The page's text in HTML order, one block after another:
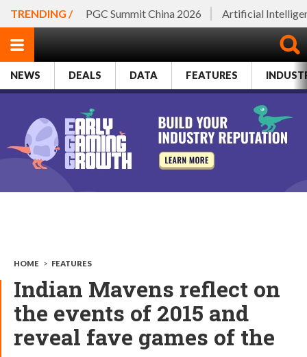
TRENDING / PGC Summit China 2026 Artificial
NEWS DEALS DATA FEATURES
HOME > FEATURES
Indian Mavens reflect on
the events of 2015 and
reveal fave games of the